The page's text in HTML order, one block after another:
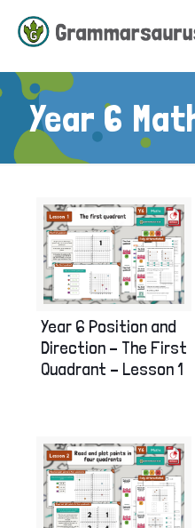
Year 6
Year 6 Position and
Direction – The First
Quadrant – Lesson 1